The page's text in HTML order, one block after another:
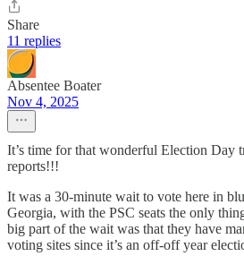
Share
11 replies
Absentee Boater
Nov 4, 2025
It’s time for that wonderful Election Day
reports!!!
It was a 30-minute wait to vote here in
Georgia, with the PSC seats the only
big part of the wait was that they have
voting sites since it’s an off-off year